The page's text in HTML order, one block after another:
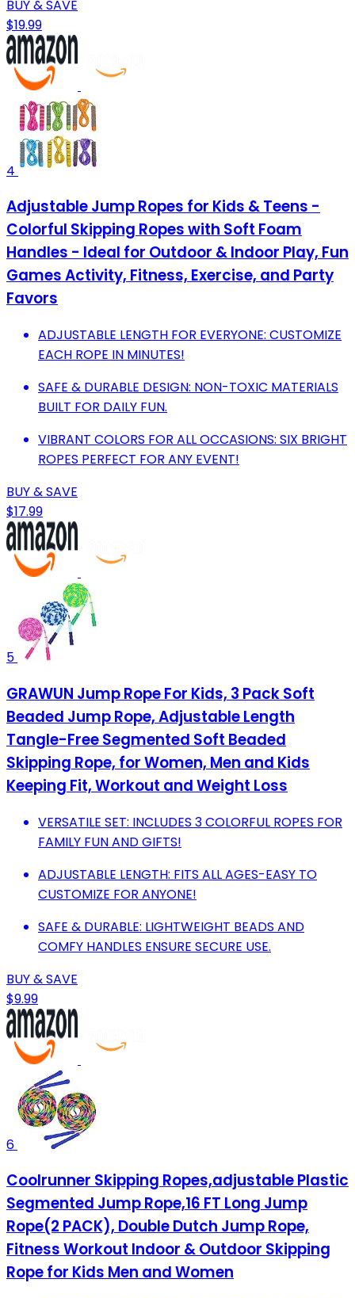
BUY & SAVE
$19.99
4
Adjustable Jump Ropes for Kids & Teens -
Colorful Skipping Ropes with Soft Foam
Handles - Ideal for Outdoor & Indoor Play, Fun
Games Activity, Fitness, Exercise, and Party
Favors
ADJUSTABLE LENGTH FOR EVERYONE: CUSTOMIZE
EACH ROPE IN MINUTES!
SAFE & DURABLE DESIGN: NON-TOXIC MATERIALS
BUILT FOR DAILY FUN.
VIBRANT COLORS FOR ALL OCCASIONS: SIX BRIGHT
ROPES PERFECT FOR ANY EVENT!
BUY & SAVE
$17.99
5
GRAWUN Jump Rope For Kids, 3 Pack Soft
Beaded Jump Rope, Adjustable Length
Tangle-Free Segmented Soft Beaded
Skipping Rope, for Women, Men and Kids
Keeping Fit, Workout and Weight Loss
VERSATILE SET: INCLUDES 3 COLORFUL ROPES FOR
FAMILY FUN AND GIFTS!
ADJUSTABLE LENGTH: FITS ALL AGES-EASY TO
CUSTOMIZE FOR ANYONE!
SAFE & DURABLE: LIGHTWEIGHT BEADS AND
COMFY HANDLES ENSURE SECURE USE.
BUY & SAVE
$9.99
6
Coolrunner Skipping Ropes,adjustable Plastic
Segmented Jump Rope,16 FT Long Jump
Rope(2 PACK), Double Dutch Jump Rope,
Fitness Workout Indoor & Outdoor Skipping
Rope for Kids Men and Women